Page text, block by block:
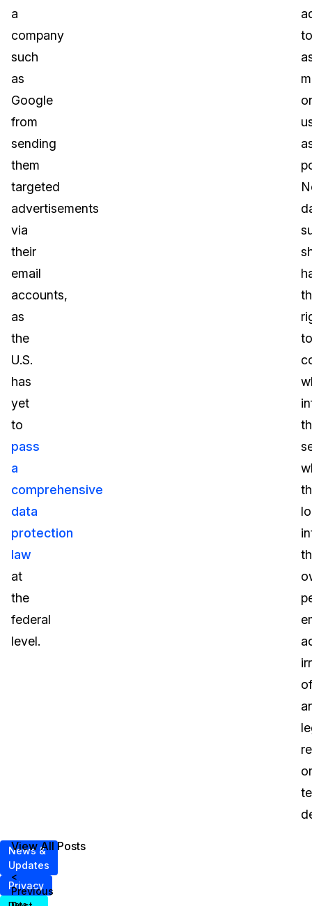
a
company
such
as
Google
from
sending
them
targeted
advertisements
via
their
email
accounts,
as
the
U.S.
has
yet
to
pass
a
comprehensive
data
protection
law
at
the
federal
level.
to
to
of
or
News &
Updates
Privacy
<
Previous
View All Posts